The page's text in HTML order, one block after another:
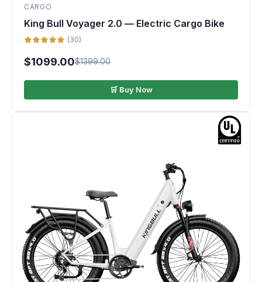
CARGO
King Bull Voyager 2.0 — Electric Cargo Bike
(30)
$1099.00$1399.00
🛒 Buy Now